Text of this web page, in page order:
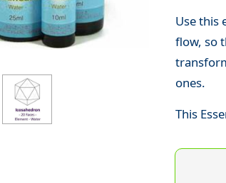
Use this
flow, so
ones.
This